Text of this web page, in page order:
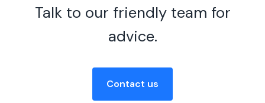
Talk to our friendly team for
advice.
Contact us